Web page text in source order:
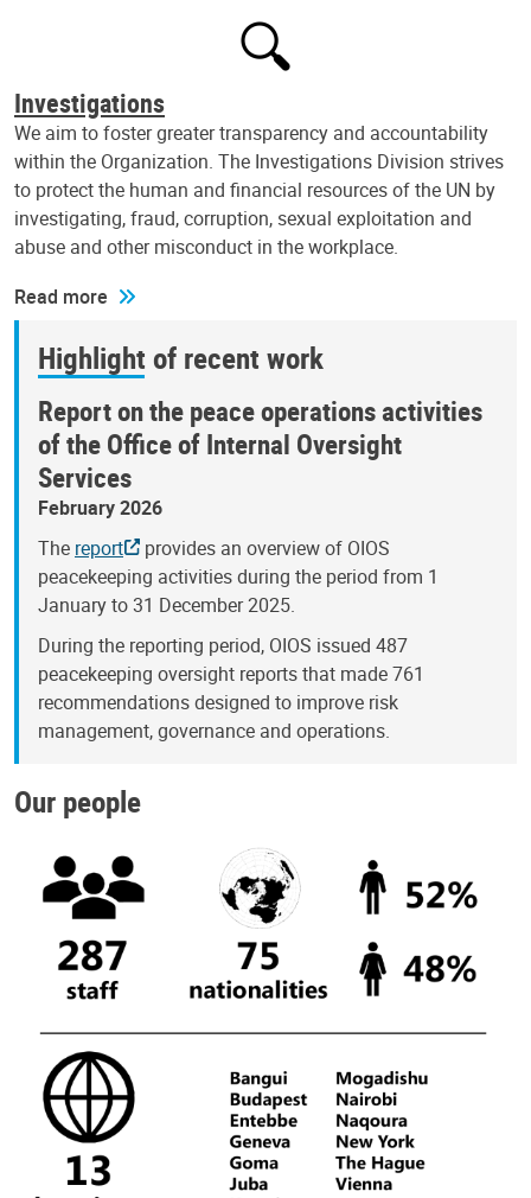
Investigations
We aim to foster greater transparency and accountability
within the Organization. The Investigations Division strives
to protect the human and financial resources of the UN by
investigating, fraud, corruption, sexual exploitation and
abuse and other misconduct in the workplace.
Read more
Highlight of recent work
Report on the peace operations activities
of the Office of Internal Oversight
Services
February 2026
The report
provides an overview of OIOS
peacekeeping activities during the period from 1
January to 31 December 2025.
During the reporting period, OIOS issued 487
peacekeeping oversight reports that made 761
recommendations designed to improve risk
management, governance and operations.
Our people